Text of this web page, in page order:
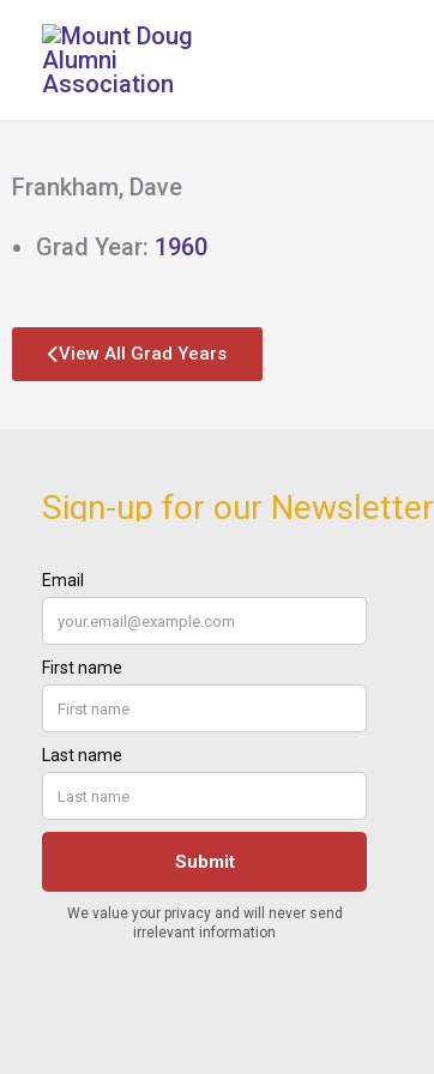
Skip
content
Frankham, Dave
Grad Year: 1960
View All Grad Years
Sign-up for our Newsletter